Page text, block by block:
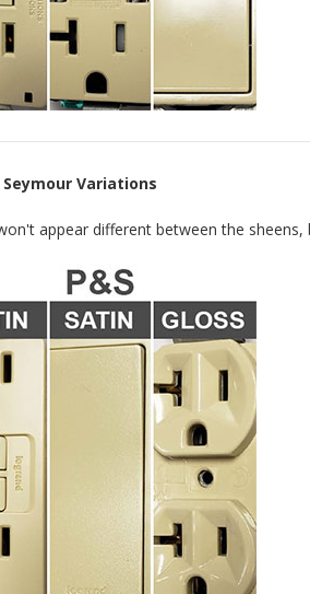
Seymour Variations
appear different between the